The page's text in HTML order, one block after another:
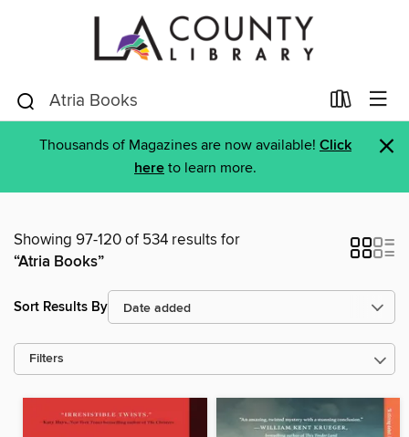
Thousands of Magazines are now available! Click
here to learn more. ×
Showing 97-120 of 534 results for
“Atria Books”
Sort Results By
Filters